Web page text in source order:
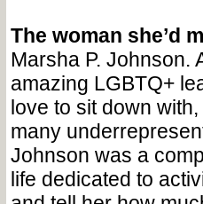
The woman she’d
Marsha P. Johnson.
amazing LGBTQ+
love to sit down
many
Johnson was a
life dedicated to